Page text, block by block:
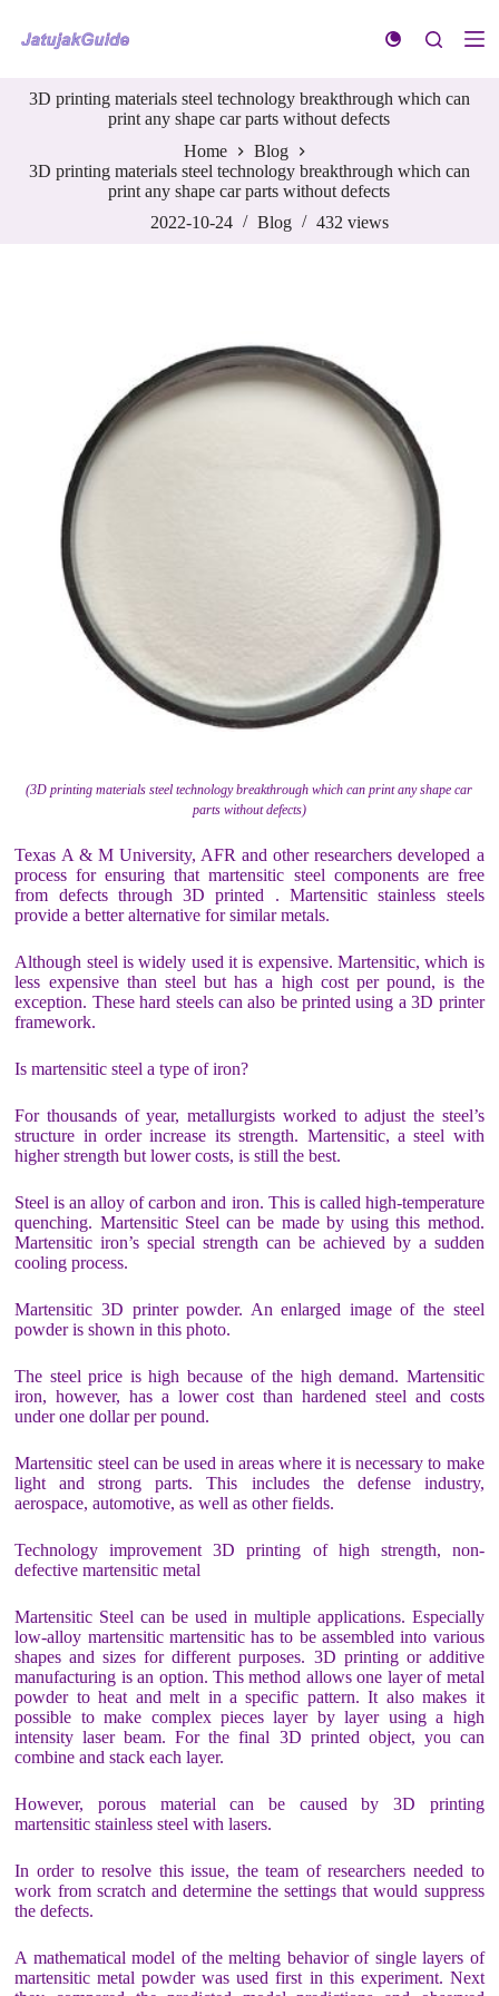
k
o
n
3D printing materials steel technology breakthrough which can
print any shape car parts without defects
Home
Blog
3D printing materials steel technology breakthrough which can
print any shape car parts without defects
2022-10-24
Blog 432 views
(3D printing materials steel technology breakthrough which can print any shape car
parts without defects)
Texas A & M University, AFR and other researchers developed a
process for ensuring that martensitic steel components are free
from defects through 3D printed . Martensitic stainless steels
provide a better alternative for similar metals.
Although steel is widely used it is expensive. Martensitic, which is
less expensive than steel but has a high cost per pound, is the
exception. These hard steels can also be printed using a 3D printer
framework.
Is martensitic steel a type of iron?
For thousands of year, metallurgists worked to adjust the steel’s
structure in order increase its strength. Martensitic, a steel with
higher strength but lower costs, is still the best.
Steel is an alloy of carbon and iron. This is called high-temperature
quenching. Martensitic Steel can be made by using this method.
Martensitic iron’s special strength can be achieved by a sudden
cooling process.
Martensitic 3D printer powder. An enlarged image of the steel
powder is shown in this photo.
The steel price is high because of the high demand. Martensitic
iron, however, has a lower cost than hardened steel and costs
under one dollar per pound.
Martensitic steel can be used in areas where it is necessary to make
light and strong parts. This includes the defense industry,
aerospace, automotive, as well as other fields.
Technology improvement 3D printing of high strength, non-
defective martensitic metal
Martensitic Steel can be used in multiple applications. Especially
low-alloy martensitic martensitic has to be assembled into various
shapes and sizes for different purposes. 3D printing or additive
manufacturing is an option. This method allows one layer of metal
powder to heat and melt in a specific pattern. It also makes it
possible to make complex pieces layer by layer using a high
intensity laser beam. For the final 3D printed object, you can
combine and stack each layer.
However, porous material can be caused by 3D printing
martensitic stainless steel with lasers.
In order to resolve this issue, the team of researchers needed to
work from scratch and determine the settings that would suppress
the defects.
A mathematical model of the melting behavior of single layers of
martensitic metal powder was used first in this experiment. Next